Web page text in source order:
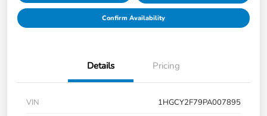
Confirm Availability
Details Pricing
VIN
1HGCY2F79PA007895